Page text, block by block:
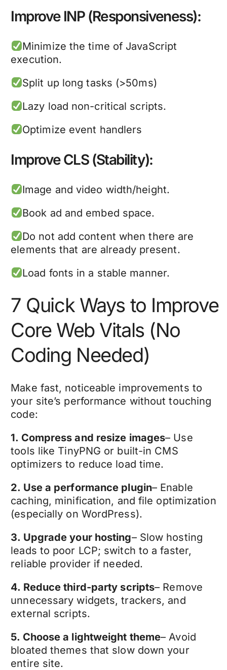
Improve INP (Responsiveness):
Minimize the time of JavaScript
execution.
Split up long tasks (>50ms)
Lazy load non-critical scripts.
Optimize event handlers
Improve CLS (Stability):
Image and video width/height.
Book ad and embed space.
Do not add content when there are
elements that are already present.
Load fonts in a stable manner.
7 Quick Ways to Improve
Core Web Vitals (No
Coding Needed)
Make fast, noticeable improvements to
your site’s performance without touching
code:
1. Compress and resize images– Use
tools like TinyPNG or built-in CMS
optimizers to reduce load time.
2. Use a performance plugin– Enable
caching, minification, and file optimization
(especially on WordPress).
3. Upgrade your hosting– Slow hosting
leads to poor LCP; switch to a faster,
reliable provider if needed.
4. Reduce third-party scripts– Remove
unnecessary widgets, trackers, and
external scripts.
5. Choose a lightweight theme– Avoid
bloated themes that slow down your
entire site.